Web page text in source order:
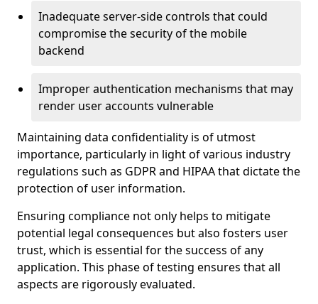
Inadequate server-side controls that could
compromise the security of the mobile
backend
Improper authentication mechanisms that may
render user accounts vulnerable
Maintaining data confidentiality is of utmost
importance, particularly in light of various industry
regulations such as GDPR and HIPAA that dictate the
protection of user information.
Ensuring compliance not only helps to mitigate
potential legal consequences but also fosters user
trust, which is essential for the success of any
application. This phase of testing ensures that all
aspects are rigorously evaluated.